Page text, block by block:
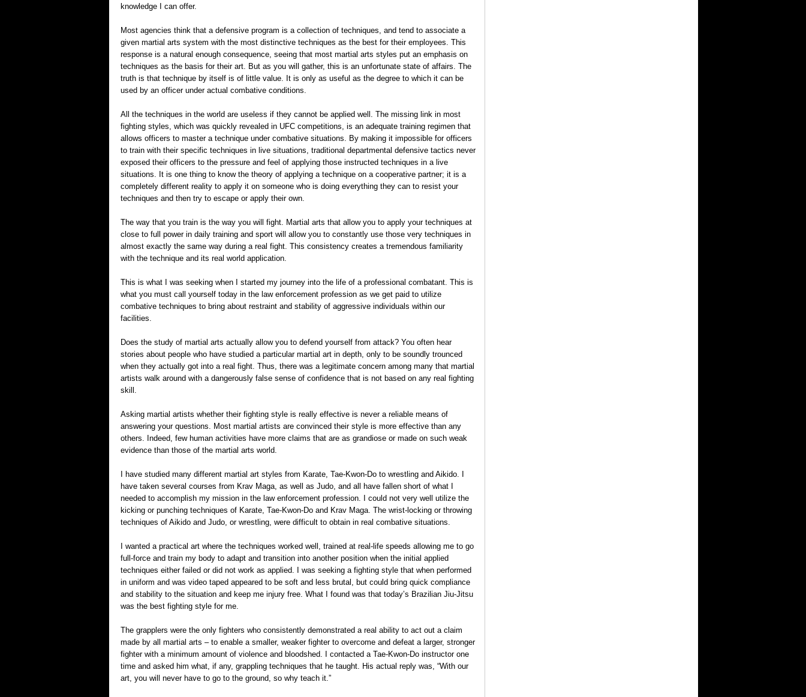
knowledge I can offer.
Most agencies think that a defensive program is a collection of techniques, and tend to associate a
given martial arts system with the most distinctive techniques as the best for their employees. This
response is a natural enough consequence, seeing that most martial arts styles put an emphasis on
techniques as the basis for their art. But as you will gather, this is an unfortunate state of affairs. The
truth is that technique by itself is of little value. It is only as useful as the degree to which it can be
used by an officer under actual combative conditions.
All the techniques in the world are useless if they cannot be applied well. The missing link in most
fighting styles, which was quickly revealed in UFC competitions, is an adequate training regimen that
allows officers to master a technique under combative situations. By making it impossible for officers
to train with their specific techniques in live situations, traditional departmental defensive tactics never
exposed their officers to the pressure and feel of applying those instructed techniques in a live
situations. It is one thing to know the theory of applying a technique on a cooperative partner; it is a
completely different reality to apply it on someone who is doing everything they can to resist your
techniques and then try to escape or apply their own.
The way that you train is the way you will fight. Martial arts that allow you to apply your techniques at
close to full power in daily training and sport will allow you to constantly use those very techniques in
almost exactly the same way during a real fight. This consistency creates a tremendous familiarity
with the technique and its real world application.
This is what I was seeking when I started my journey into the life of a professional combatant. This is
what you must call yourself today in the law enforcement profession as we get paid to utilize
combative techniques to bring about restraint and stability of aggressive individuals within our
facilities.
Does the study of martial arts actually allow you to defend yourself from attack? You often hear
stories about people who have studied a particular martial art in depth, only to be soundly trounced
when they actually got into a real fight. Thus, there was a legitimate concern among many that martial
artists walk around with a dangerously false sense of confidence that is not based on any real fighting
skill.
Asking martial artists whether their fighting style is really effective is never a reliable means of
answering your questions. Most martial artists are convinced their style is more effective than any
others. Indeed, few human activities have more claims that are as grandiose or made on such weak
evidence than those of the martial arts world.
I have studied many different martial art styles from Karate, Tae-Kwon-Do to wrestling and Aikido. I
have taken several courses from Krav Maga, as well as Judo, and all have fallen short of what I
needed to accomplish my mission in the law enforcement profession. I could not very well utilize the
kicking or punching techniques of Karate, Tae-Kwon-Do and Krav Maga. The wrist-locking or throwing
techniques of Aikido and Judo, or wrestling, were difficult to obtain in real combative situations.
I wanted a practical art where the techniques worked well, trained at real-life speeds allowing me to go
full-force and train my body to adapt and transition into another position when the initial applied
techniques either failed or did not work as applied. I was seeking a fighting style that when performed
in uniform and was video taped appeared to be soft and less brutal, but could bring quick compliance
and stability to the situation and keep me injury free. What I found was that today’s Brazilian Jiu-Jitsu
was the best fighting style for me.
The grapplers were the only fighters who consistently demonstrated a real ability to act out a claim
made by all martial arts – to enable a smaller, weaker fighter to overcome and defeat a larger, stronger
fighter with a minimum amount of violence and bloodshed. I contacted a Tae-Kwon-Do instructor one
time and asked him what, if any, grappling techniques that he taught. His actual reply was, “With our
art, you will never have to go to the ground, so why teach it.”